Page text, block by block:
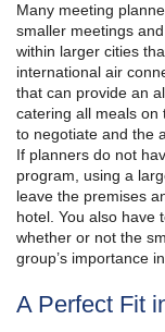
Many meeting
smaller meetings
within larger cities
international air
that can provide an
catering all meals on
to negotiate and the
If planners do not
program, using a
leave the premises
hotel. You also have
whether or not the
group’s importance
A Perfect Fit